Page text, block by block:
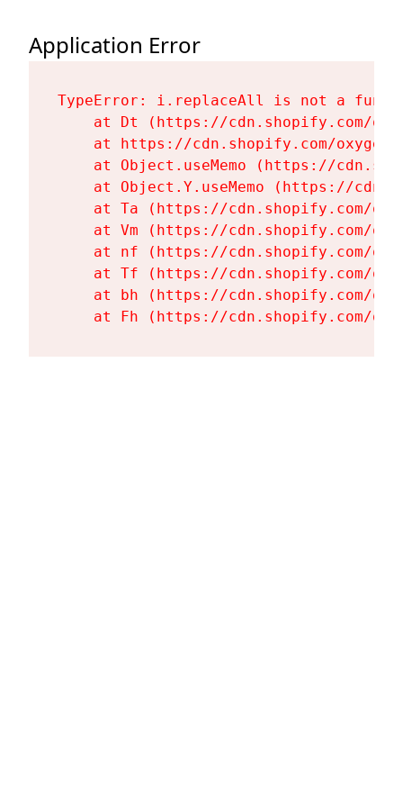
Application Error
TypeError: i.replaceAll is not a
at Dt (https://cdn.shopify.com/
at https://cdn.shopify.com/
at Object.useMemo (https://
at Object.Y.useMemo (https://
at Ta (https://cdn.shopify.com/
at Vm (https://cdn.shopify.com/
at nf (https://cdn.shopify.com/
at Tf (https://cdn.shopify.com/
at bh (https://cdn.shopify.com/
at Fh (https://cdn.shopify.com/